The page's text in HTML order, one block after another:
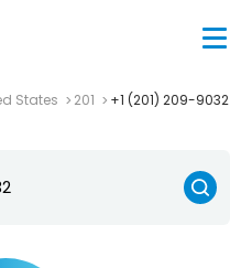
States 201 +1 (201) 209-9032